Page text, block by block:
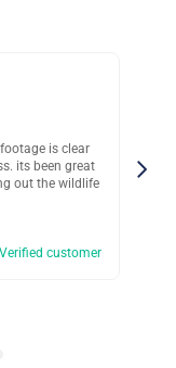
is clear
its been great
out the wildlife
Verified customer